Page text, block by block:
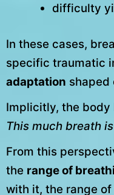
difficulty
In these cases,
specific traumatic
adaptation shaped
Implicitly, the body
This much breath
From this
the range of
with it, the range